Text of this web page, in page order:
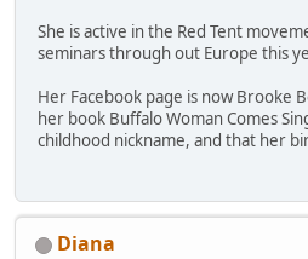
She is active in the Red Tent
seminars through out Europe this
Her Facebook page is now Brooke
her book Buffalo Woman Comes
childhood nickname, and that her
Diana